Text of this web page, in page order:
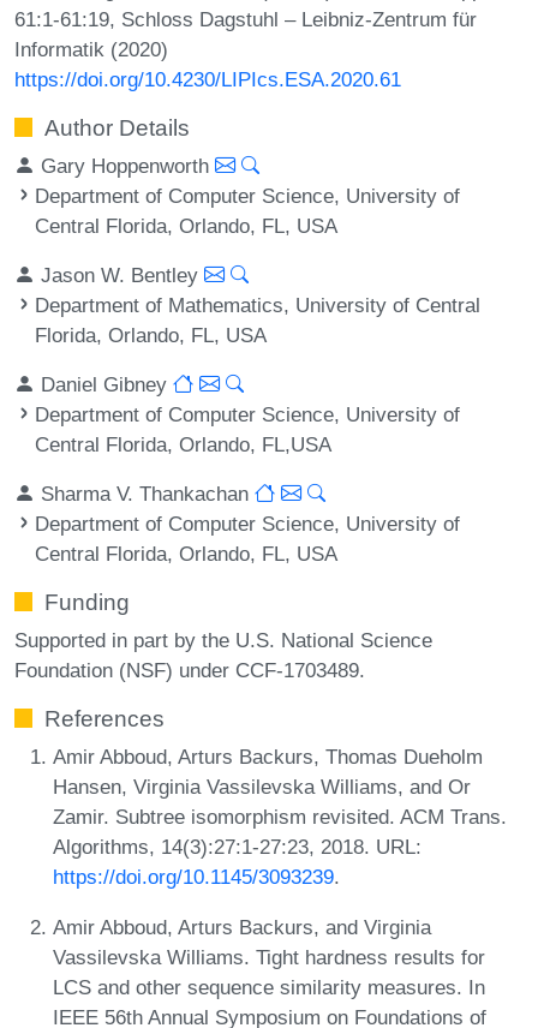
61:1-61:19, Schloss Dagstuhl – Leibniz-Zentrum für
Informatik (2020)
https://doi.org/10.4230/LIPIcs.ESA.2020.61
Author Details
Gary Hoppenworth
Department of Computer Science, University of
Central Florida, Orlando, FL, USA
Jason W. Bentley
Department of Mathematics, University of Central
Florida, Orlando, FL, USA
Daniel Gibney
Department of Computer Science, University of
Central Florida, Orlando, FL,USA
Sharma V. Thankachan
Department of Computer Science, University of
Central Florida, Orlando, FL, USA
Funding
Supported in part by the U.S. National Science
Foundation (NSF) under CCF-1703489.
References
Amir Abboud, Arturs Backurs, Thomas Dueholm
Hansen, Virginia Vassilevska Williams, and Or
Zamir. Subtree isomorphism revisited. ACM Trans.
Algorithms, 14(3):27:1-27:23, 2018. URL:
https://doi.org/10.1145/3093239.
Amir Abboud, Arturs Backurs, and Virginia
Vassilevska Williams. Tight hardness results for
LCS and other sequence similarity measures. In
IEEE 56th Annual Symposium on Foundations of